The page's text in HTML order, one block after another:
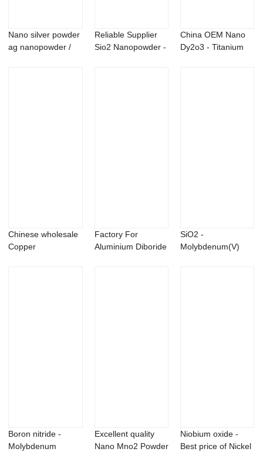
Nano silver powder
ag nanopowder /
Reliable Supplier
Sio2 Nanopowder -
China OEM Nano
Dy2o3 - Titanium
Chinese wholesale
Copper
Factory For
Aluminium Diboride
SiO2 -
Molybdenum(V)
Boron nitride -
Molybdenum
Excellent quality
Nano Mno2 Powder
Niobium oxide -
Best price of Nickel